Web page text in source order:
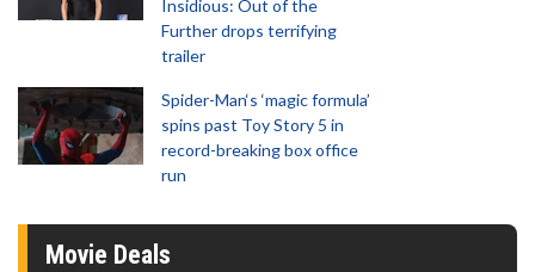
Insidious: Out of the
Further drops terrifying
trailer
Spider-Man‘s ‘magic formula’
spins past Toy Story 5 in
record-breaking box office
run
Movie Deals